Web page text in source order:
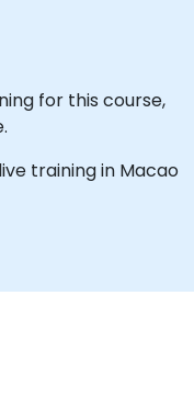
for this course,
training in Macao